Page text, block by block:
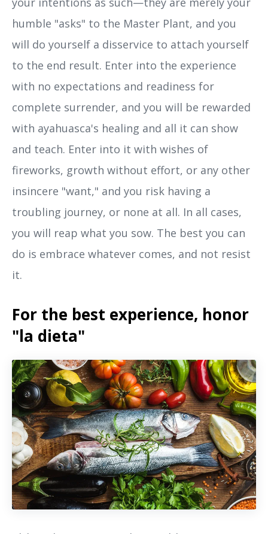
humble "asks" to the Master Plant, and you
will do yourself a disservice to attach yourself
to the end result. Enter into the experience
with no expectations and readiness for
complete surrender, and you will be rewarded
with ayahuasca's healing and all it can show
and teach. Enter into it with wishes of
fireworks, growth without effort, or any other
insincere "want," and you risk having a
troubling journey, or none at all. In all cases,
you will reap what you sow. The best you can
do is embrace whatever comes, and not resist
it.
For the best experience, honor
"la dieta"